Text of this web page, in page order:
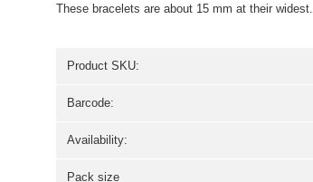
These bracelets are about 15 mm at their widest.
Product SKU:
Barcode:
Availability:
Pack size